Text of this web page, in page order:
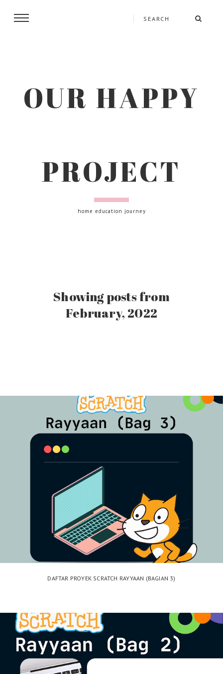
OUR HAPPY
PROJECT
home education journey
Showing posts from
February, 2022
DAFTAR PROYEK SCRATCH RAYYAAN (BAGIAN 3)